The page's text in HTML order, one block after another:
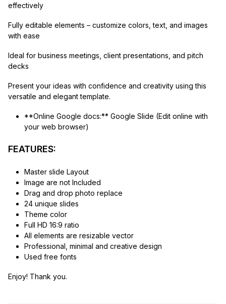
effectively
Fully editable elements – customize colors, text, and images
with ease
Ideal for business meetings, client presentations, and pitch
decks
Present your ideas with confidence and creativity using this
versatile and elegant template.
**Online Google docs:** Google Slide (Edit online with
your web browser)
FEATURES:
Master slide Layout
Image are not Included
Drag and drop photo replace
24 unique slides
Theme color
Full HD 16:9 ratio
All elements are resizable vector
Professional, minimal and creative design
Used free fonts
Enjoy! Thank you.